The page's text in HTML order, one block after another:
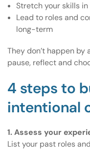
Stretch your skills
Lead to roles and
long-term
They don’t happen by
pause, reflect and
4 steps to
intentional
1. Assess your
List your past roles